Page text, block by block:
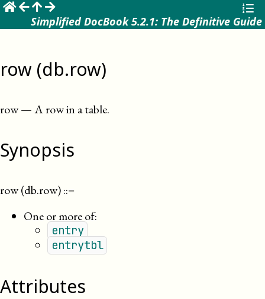
Simplified DocBook 5.2.1: The Definitive Guide
row (db.row)
row—A row in a table.
Synopsis
row (db.row)::=
One or more of:
entry
entrytbl
Attributes
☰